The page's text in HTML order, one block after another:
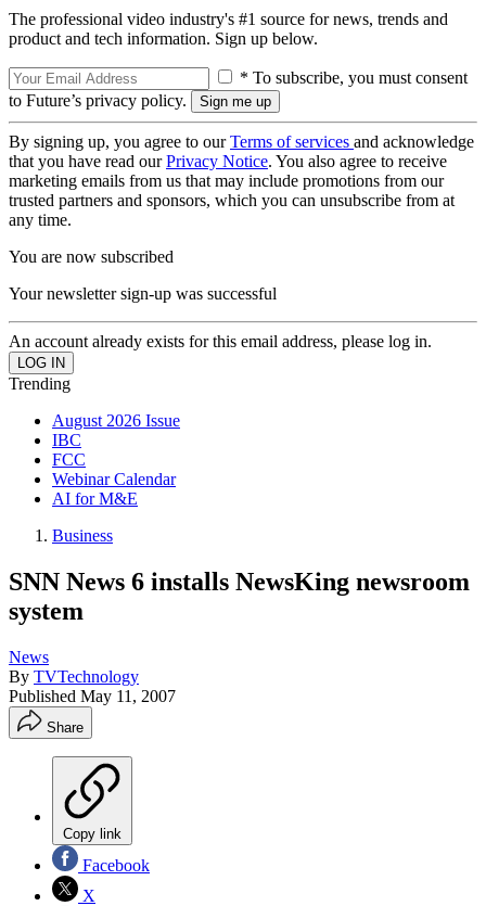
The professional video industry's #1 source for news, trends and
product and tech information. Sign up below.
* To subscribe, you must consent
to Future’s privacy policy.
By signing up, you agree to ourTerms of services and acknowledge
that you have read ourPrivacy Notice. You also agree to receive
marketing emails from us that may include promotions from our
trusted partners and sponsors, which you can unsubscribe from at
any time.
You are now subscribed
Your newsletter sign-up was successful
An account already exists for this email address, please log in.
Trending
August 2026 Issue
IBC
FCC
Webinar Calendar
AI for M&E
Business
SNN News 6 installs NewsKing newsroom
system
News
By TVTechnology
Published May 11, 2007
Share
Copy link
Facebook
X